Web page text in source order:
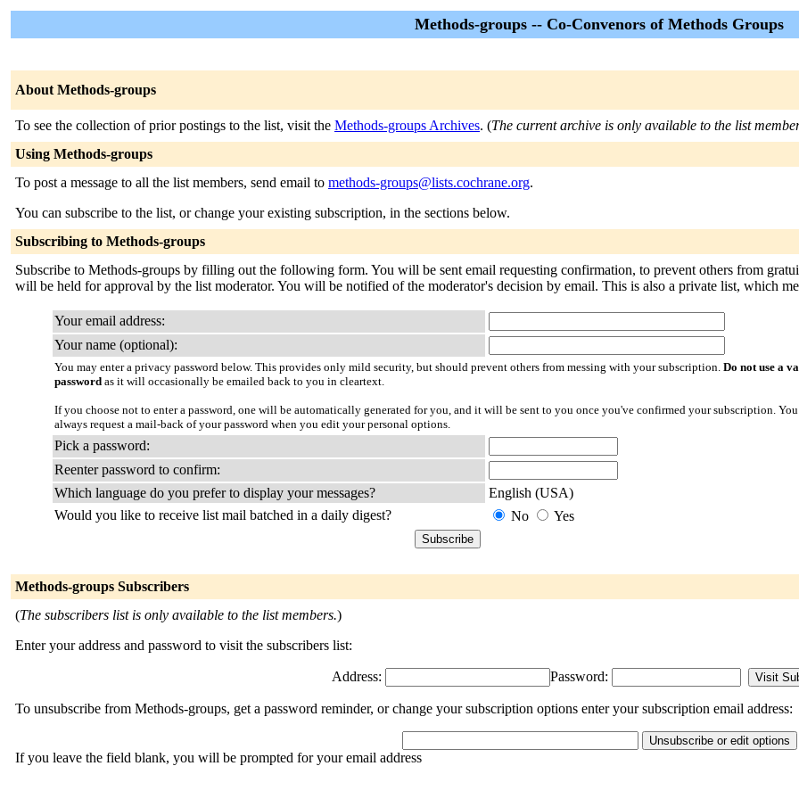
Methods-groups -- Co-Convenors of Methods Groups
About Methods-groups
To see the collection of prior postings to the list, visit the Methods-groups Archives. (The current archive is only available to the list
Using Methods-groups
To post a message to all the list members, send email to methods-groups@lists.cochrane.org.
You can subscribe to the list, or change your existing subscription, in the sections below.
Subscribing to Methods-groups
Subscribe to Methods-groups by filling out the following form. You will be sent email requesting confirmation, to prevent others from
will be held for approval by the list moderator. You will be notified of the moderator's decision by email. This is also a private list, which
Your email address:
Your name (optional):
You may enter a privacy password below. This provides only mild security, but should prevent others from messing with your subscription. Do not use a
password as it will occasionally be emailed back to you in cleartext.
If you choose not to enter a password, one will be automatically generated for you, and it will be sent to you once you've confirmed your subscription.
always request a mail-back of your password when you edit your personal options.
Pick a password:
Reenter password to confirm:
Which language do you prefer to display your messages?
English (USA)
Would you like to receive list mail batched in a daily digest?
No Yes
Methods-groups Subscribers
(The subscribers list is only available to the list members.)
Enter your address and password to visit the subscribers list:
Address: Password:
To unsubscribe from Methods-groups, get a password reminder, or change your subscription options enter your subscription email address:
If you leave the field blank, you will be prompted for your email address